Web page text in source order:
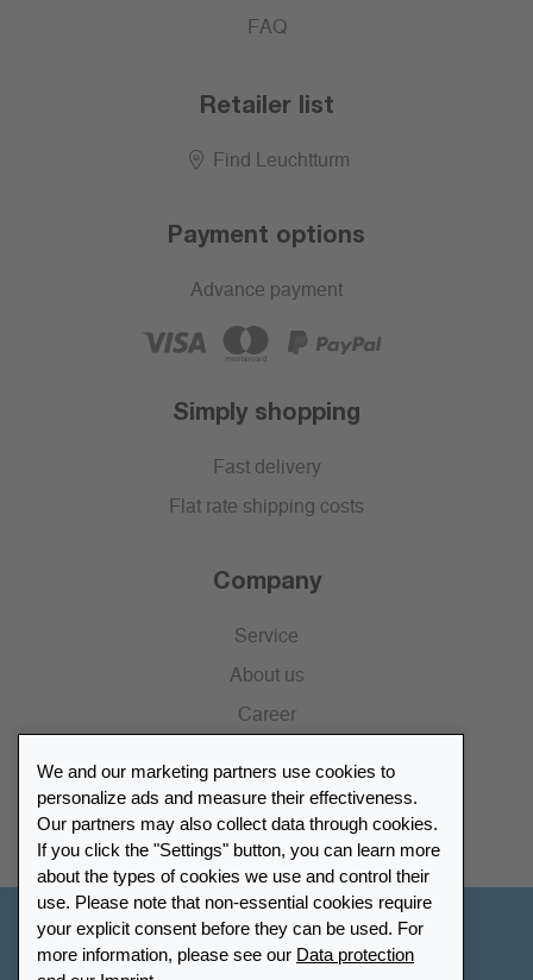
FAQ
Retailer list
Find Leuchtturm
Payment options
Advance payment
Simply shopping
Fast delivery
Flat rate shipping costs
Company
Service
About us
Career
Catalogue
Retailer Portal
We and our marketing partners use cookies to
personalize ads and measure their effectiveness.
Our partners may also collect data through cookies.
If you click the "Settings" button, you can learn more
about the types of cookies we use and control their
use. Please note that non-essential cookies require
your explicit consent before they can be used. For
more information, please see our Data protection
Other Countries - English